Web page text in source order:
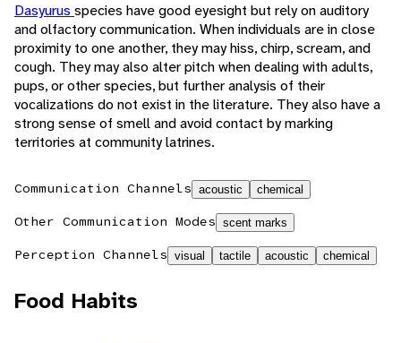
Dasyurus species have good eyesight but rely on auditory
and olfactory communication. When individuals are in close
proximity to one another, they may hiss, chirp, scream, and
cough. They may also alter pitch when dealing with adults,
pups, or other species, but further analysis of their
vocalizations do not exist in the literature. They also have a
strong sense of smell and avoid contact by marking
territories at community latrines.
Communication Channels acoustic chemical
Other Communication Modes scent marks
Perception Channels visual tactile acoustic chemical
Food Habits